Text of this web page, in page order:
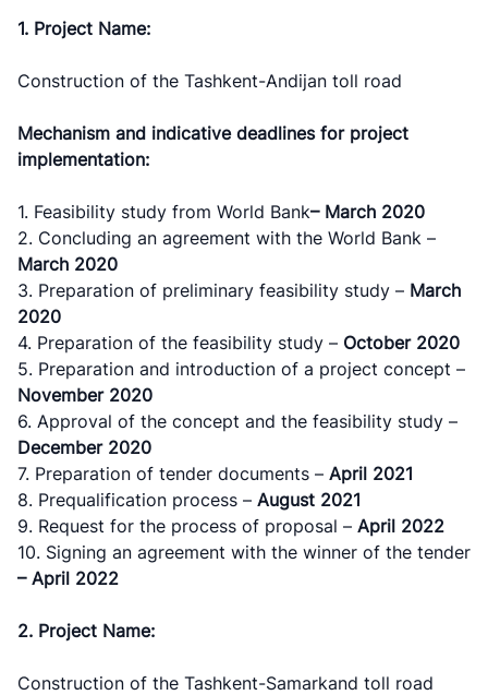
1. Project Name:
Construction of the Tashkent-Andijan toll road
Mechanism and indicative deadlines for project
implementation:
1. Feasibility study from World Bank– March 2020
2. Concluding an agreement with the World Bank –
March 2020
3. Preparation of preliminary feasibility study – March
2020
4. Preparation of the feasibility study – October 2020
5. Preparation and introduction of a project concept –
November2020
6. Approval of the concept and the feasibility study –
December2020
7. Preparation of tender documents – April 2021
8. Prequalification process – August 2021
9. Request for the process of proposal – April 2022
10. Signing an agreement with the winner of the tender
– April 2022
2. Project Name:
Construction of the Tashkent-Samarkand toll road